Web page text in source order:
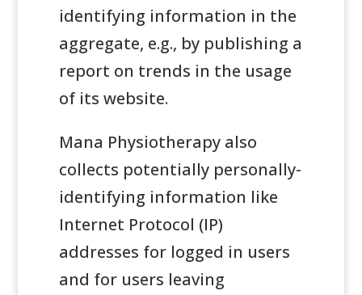
identifying information in the
aggregate, e.g., by publishing a
report on trends in the usage
of its website.
Mana Physiotherapy also
collects potentially personally-
identifying information like
Internet Protocol (IP)
addresses for logged in users
and for users leaving